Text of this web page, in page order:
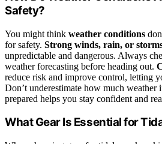
Safety?
You might think weather conditions
for safety. Strong winds, rain, or
unpredictable and dangerous. Always
weather forecasting before heading out.
reduce risk and improve control, letting
Don’t underestimate how much
prepared helps you stay confident and
What Gear Is Essential for